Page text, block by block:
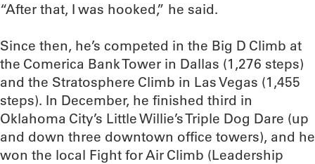
“After that, I was hooked,” he said.
Since then, he’s competed in the Big D Climb at
the Comerica Bank Tower in Dallas (1,276 steps)
and the Stratosphere Climb in Las Vegas (1,455
steps). In December, he finished third in
Oklahoma City’s Little Willie’s Triple Dog Dare (up
and down three downtown office towers), and he
won the local Fight for Air Climb (Leadership